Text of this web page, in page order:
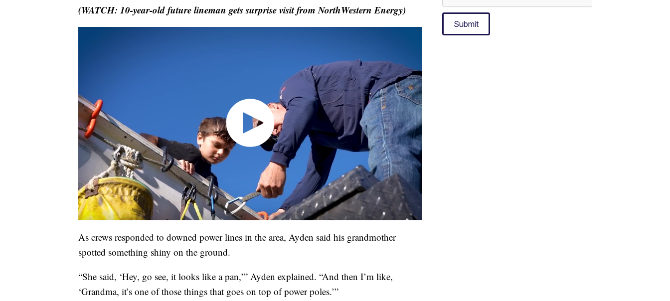
(WATCH: 10-year-old future lineman gets surprise visit from NorthWestern Energy)
As crews responded to downed power lines in the area, Ayden said his grandmother
spotted something shiny on the ground.
“She said, ‘Hey, go see, it looks like a pan,’” Ayden explained. “And then I’m like,
‘Grandma, it’s one of those things that goes on top of power poles.’”
Submit